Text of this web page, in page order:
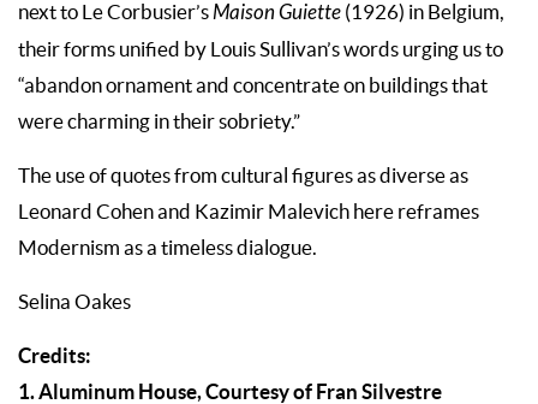
next to Le Corbusier’sMaison Guiette (1926) in Belgium,
their forms unified by Louis Sullivan’s words urging us to
“abandon ornament and concentrate on buildings that
were charming in their sobriety.”
The use of quotes from cultural figures as diverse as
Leonard Cohen and Kazimir Malevich here reframes
Modernism as a timeless dialogue.
Selina Oakes
Credits:
1. Aluminum House, Courtesy of Fran Silvestre